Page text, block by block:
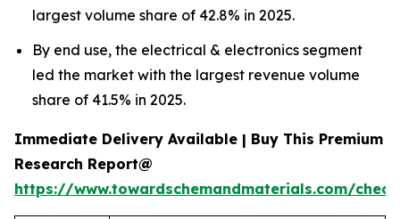
largest volume share of 42.8% in 2025.
By end use, the electrical & electronics segment
led the market with the largest revenue volume
share of 41.5% in 2025.
Immediate Delivery Available | Buy This Premium
Research Report@
https://www.towardschemandmaterials.com/